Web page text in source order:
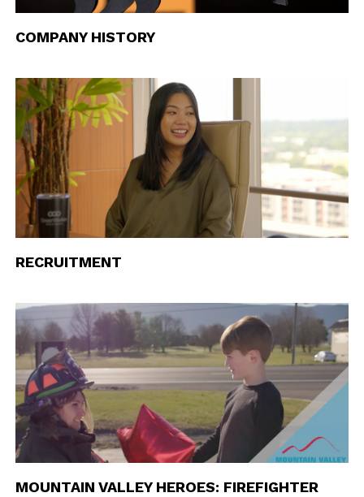
COMPANY HISTORY
RECRUITMENT
MOUNTAIN VALLEY HEROES: FIREFIGHTER